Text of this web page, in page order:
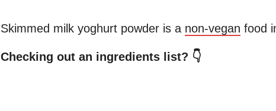
Skimmed milk yoghurt powderis a non-vegan food
Checking out an ingredients list? 👇